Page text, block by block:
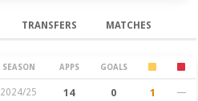
TRANSFERS MATCHES
SEASON APPS GOALS
2024/25 14 0 1 —